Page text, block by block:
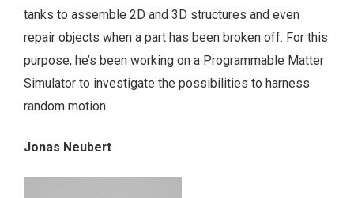
tanks to assemble 2D and 3D structures and even
repair objects when a part has been broken off. For this
purpose, he’s been working on a Programmable Matter
Simulator to investigate the possibilities to harness
random motion.
Jonas Neubert